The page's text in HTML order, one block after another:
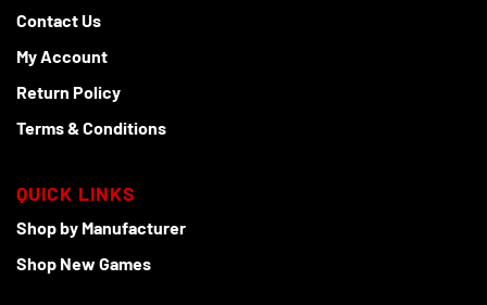
Contact Us
My Account
Return Policy
Terms & Conditions
QUICK LINKS
Shop by Manufacturer
Shop New Games